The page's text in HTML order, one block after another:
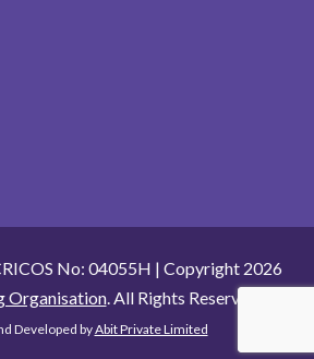
No: 04055H | Copyright 2026
Organisation. All Rights Reserved.
Developed byAbit Private Limited